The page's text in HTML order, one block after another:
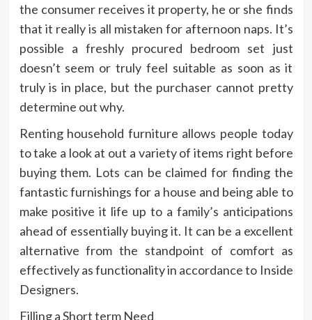
the consumer receives it property, he or she finds
that it really is all mistaken for afternoon naps. It’s
possible a freshly procured bedroom set just
doesn’t seem or truly feel suitable as soon as it
truly is in place, but the purchaser cannot pretty
determine out why.
Renting household furniture allows people today
to take a look at out a variety of items right before
buying them. Lots can be claimed for finding the
fantastic furnishings for a house and being able to
make positive it life up to a family’s anticipations
ahead of essentially buying it. It can be a excellent
alternative from the standpoint of comfort as
effectively as functionality in accordance to Inside
Designers.
Filling a Short term Need